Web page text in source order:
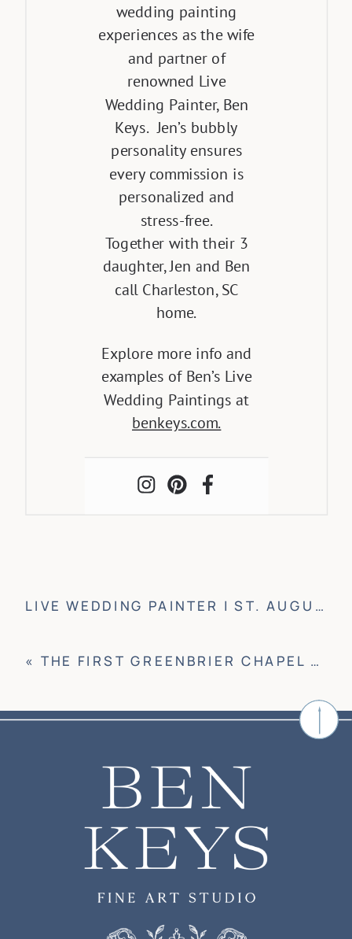
wedding painting
experiences as the wife
and partner of
renowned Live
Wedding Painter, Ben
Keys. Jen’s bubbly
personality ensures
every commission is
personalized and
stress-free.
Together with their 3
daughter, Jen and Ben
call Charleston, SC
home.
Explore more info and
examples of Ben’s Live
Wedding Paintings at
benkeys.com.
« THE FIRST GREENBRIER CHAPEL WEDDING
LIVE WEDDING PAINTER | ST. AUGUSTINE, FLORIDA